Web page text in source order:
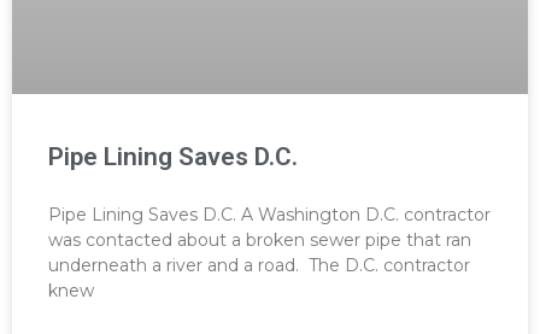
Pipe Lining Saves D.C.
Pipe Lining Saves D.C. A Washington D.C. contractor
was contacted about a broken sewer pipe that ran
underneath a river and a road. The D.C. contractor
knew